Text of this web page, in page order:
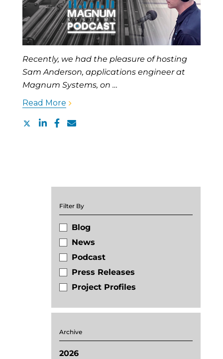
Recently, we had the pleasure of hosting
Sam Anderson, applications engineer at
Magnum Systems, on …
Read More
Filter By
Blog
News
Podcast
Press Releases
Project Profiles
Archive
2026